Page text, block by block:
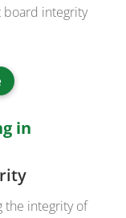
board integrity
in
the integrity of